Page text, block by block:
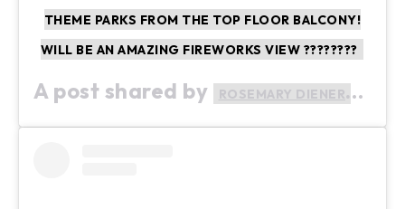
THEME PARKS FROM THE TOP FLOOR BALCONY!
WILL BE AN AMAZING FIREWORKS VIEW ????????
A post shared by ROSEMARY DIENER